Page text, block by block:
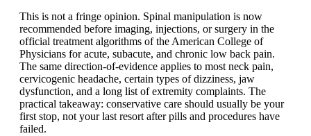
This is not a fringe opinion. Spinal manipulation is now
recommended before imaging, injections, or surgery in the
official treatment algorithms of the American College of
Physicians for acute, subacute, and chronic low back pain.
The same direction-of-evidence applies to most neck pain,
cervicogenic headache, certain types of dizziness, jaw
dysfunction, and a long list of extremity complaints. The
practical takeaway: conservative care should usually be your
first stop, not your last resort after pills and procedures have
failed.